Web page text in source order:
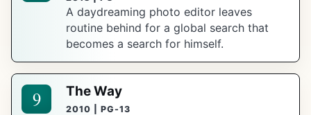
A daydreaming photo editor leaves
routine behind for a global search that
becomes a search for himself.
9 The Way
2010 | PG-13